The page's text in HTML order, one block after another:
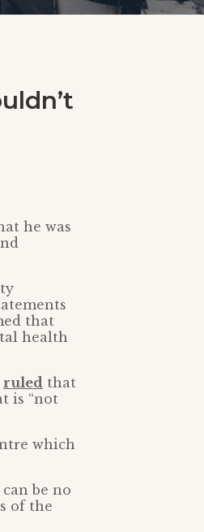
he was
that
health
ruled that
is “not
which
be no
of the